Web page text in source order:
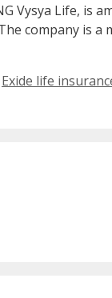
Vysya Life, is
company is
Exide life